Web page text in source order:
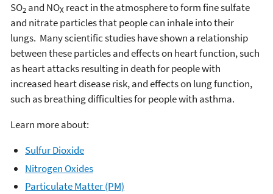
SO2 and NOX react in the atmosphere to form fine sulfate
and nitrate particles that people can inhale into their
lungs. Many scientific studies have shown a relationship
between these particles and effects on heart function, such
as heart attacks resulting in death for people with
increased heart disease risk, and effects on lung function,
such as breathing difficulties for people with asthma.
Learn more about:
Sulfur Dioxide
Nitrogen Oxides
Particulate Matter (PM)